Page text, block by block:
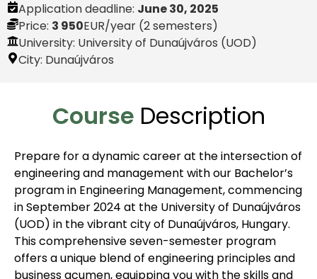
Application deadline: June 30, 2025
Price: 3 950EUR/year (2 semesters)
University: University of Dunaújváros (UOD)
City: Dunaújváros
Course Description
Prepare for a dynamic career at the intersection of
engineering and management with our Bachelor’s
program in Engineering Management, commencing
in September 2024 at the University of Dunaújváros
(UOD) in the vibrant city of Dunaújváros, Hungary.
This comprehensive seven-semester program
offers a unique blend of engineering principles and
business acumen, equipping you with the skills and